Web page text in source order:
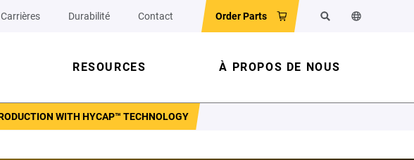
Carrières Durabilité Contact Order Parts RechercherChanger la
RESOURCES À PROPOS DE NOUS
WITH HYCAP™ TECHNOLOGY